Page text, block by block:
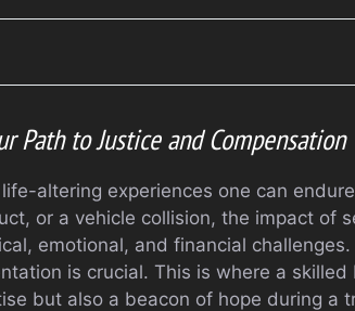
Path to Justice and Compensation
altering experiences one can
or a vehicle collision, the impact of
emotional, and financial challenges.
is crucial. This is where a skilled
but also a beacon of hope during a